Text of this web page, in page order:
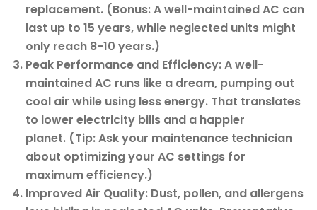
replacement. (Bonus: A well-maintained AC can
last up to 15 years, while neglected units might
only reach 8-10 years.)
Peak Performance and Efficiency: A well-
maintained AC runs like a dream, pumping out
cool air while using less energy. That translates
to lower electricity bills and a happier
planet. (Tip: Ask your maintenance technician
about optimizing your AC settings for
maximum efficiency.)
Improved Air Quality: Dust, pollen, and allergens